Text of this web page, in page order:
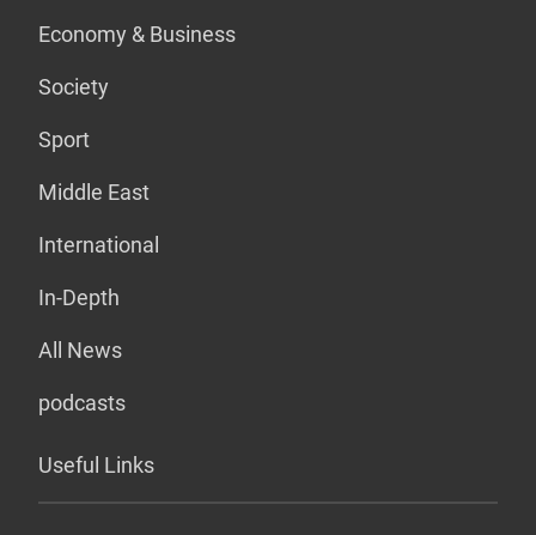
Economy & Business
Society
Sport
Middle East
International
In-Depth
All News
podcasts
Useful Links